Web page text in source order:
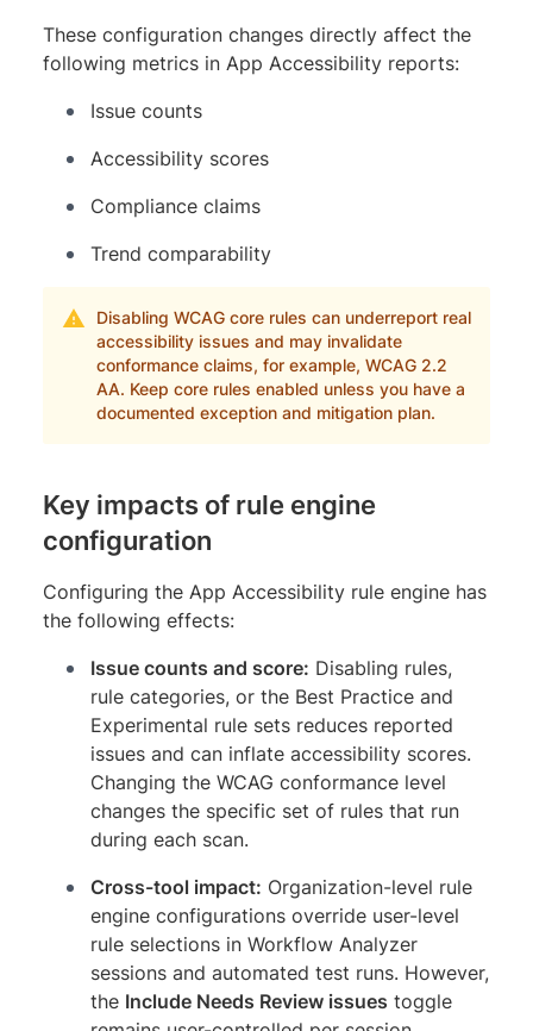
These configuration changes directly affect the
following metrics in App Accessibility reports:
Issue counts
Accessibility scores
Compliance claims
Trend comparability
Disabling WCAG core rules can underreport real
accessibility issues and may invalidate
conformance claims, for example, WCAG 2.2
AA. Keep core rules enabled unless you have a
documented exception and mitigation plan.
Key impacts of rule engine
configuration
Configuring the App Accessibility rule engine has
the following effects:
Issue counts and score: Disabling rules,
rule categories, or the Best Practice and
Experimental rule sets reduces reported
issues and can inflate accessibility scores.
Changing the WCAG conformance level
changes the specific set of rules that run
during each scan.
Cross-tool impact: Organization-level rule
engine configurations override user-level
rule selections in Workflow Analyzer
sessions and automated test runs. However,
the Include Needs Review issues toggle